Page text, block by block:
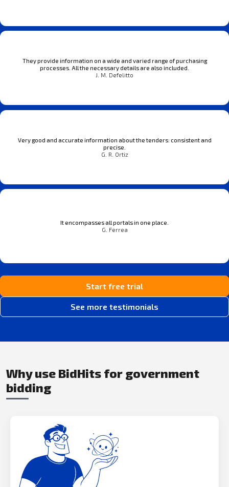
They provide information on a wide and varied range of purchasing
processes. All the necessary details are also included.
J. M. Defelitto
Very good and accurate information about the tenders: consistent and
precise.
G. R. Ortiz
It encompasses all portals in one place.
G. Ferrea
Start free trial
See more testimonials
Why use BidHits for government
bidding